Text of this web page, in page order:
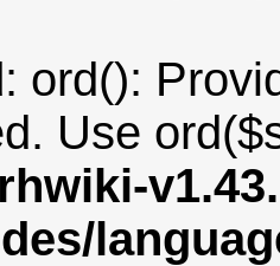
: ord():
Use